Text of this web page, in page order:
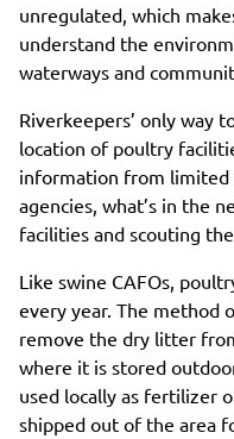
unregulated, which
understand the
waterways and
Riverkeepers’ only way
location of poultry
information from limited
agencies, what’s in the
facilities and scouting
Like swine CAFOs,
every year. The method
remove the dry litter
where it is stored
used locally as fertilizer
shipped out of the area